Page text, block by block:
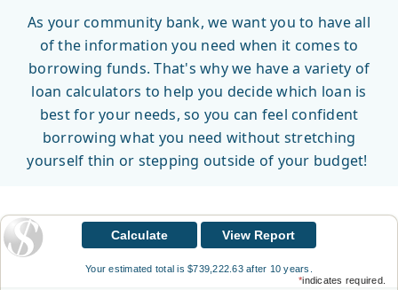
As your community bank, we want you to have all
of the information you need when it comes to
borrowing funds. That's why we have a variety of
loan calculators to help you decide which loan is
best for your needs, so you can feel confident
borrowing what you need without stretching
yourself thin or stepping outside of your budget!
Your estimated total is $739,222.63 after 10 years.
*indicates required.